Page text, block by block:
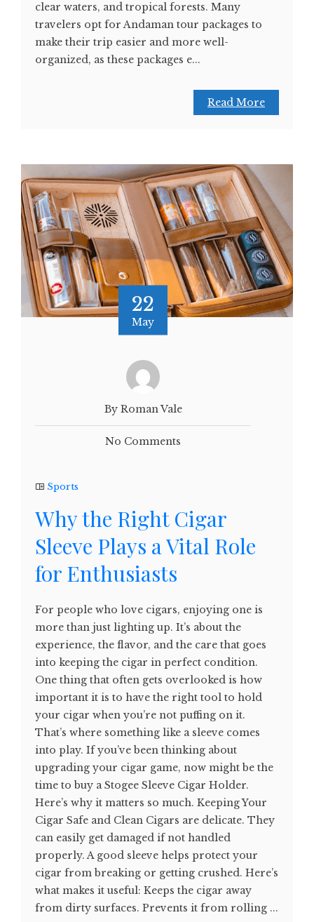
clear waters, and tropical forests. Many
travelers opt for Andaman tour packages to
make their trip easier and more well-
organized, as these packages e...
Read More
22
May
By Roman Vale
No Comments
Sports
Why the Right Cigar
Sleeve Plays a Vital Role
for Enthusiasts
For people who love cigars, enjoying one is
more than just lighting up. It’s about the
experience, the flavor, and the care that goes
into keeping the cigar in perfect condition.
One thing that often gets overlooked is how
important it is to have the right tool to hold
your cigar when you’re not puffing on it.
That’s where something like a sleeve comes
into play. If you’ve been thinking about
upgrading your cigar game, now might be the
time to buy a Stogee Sleeve Cigar Holder.
Here’s why it matters so much. Keeping Your
Cigar Safe and Clean Cigars are delicate. They
can easily get damaged if not handled
properly. A good sleeve helps protect your
cigar from breaking or getting crushed. Here’s
what makes it useful: Keeps the cigar away
from dirty surfaces. Prevents it from rolling ...